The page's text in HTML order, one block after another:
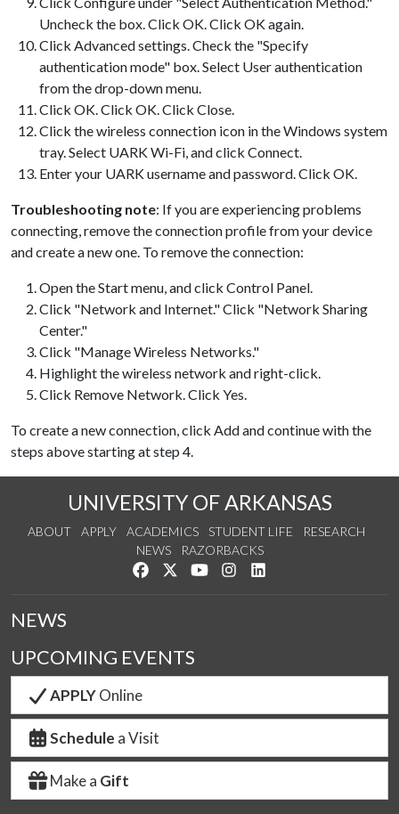
Uncheck the box. Click OK. Click OK again.
Click Advanced settings. Check the "Specify
authentication mode" box. Select User authentication
from the drop-down menu.
Click OK. Click OK. Click Close.
Click the wireless connection icon in the Windows system
tray. Select UARK Wi-Fi, and click Connect.
Enter your UARK username and password. Click OK.
Troubleshooting note: If you are experiencing problems
connecting, remove the connection profile from your device
and create a new one. To remove the connection:
Open the Start menu, and click Control Panel.
Click "Network and Internet." Click "Network Sharing
Center."
Click "Manage Wireless Networks."
Highlight the wireless network and right-click.
Click Remove Network. Click Yes.
To create a new connection, click Add and continue with the
steps above starting at step 4.
UNIVERSITY OF ARKANSAS
ABOUT APPLY ACADEMICS STUDENT LIFE
RESEARCH
NEWS
RAZORBACKS
Like us on Facebook
Follow us on Twitter
Watch us on YouTube
See us on Instagram
NEWS
UPCOMING EVENTS
APPLYOnline
Schedule a Visit
Make a Gift